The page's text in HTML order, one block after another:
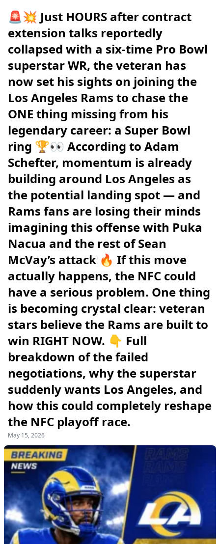
🚨💥 Just HOURS after contract
extension talks reportedly
collapsed with a six-time Pro Bowl
superstar WR, the veteran has
now set his sights on joining the
Los Angeles Rams to chase the
ONE thing missing from his
legendary career: a Super Bowl
ring 🏆👀 According to Adam
Schefter, momentum is already
building around Los Angeles as
the potential landing spot — and
Rams fans are losing their minds
imagining this offense with Puka
Nacua and the rest of Sean
McVay’s attack 🔥 If this move
actually happens, the NFC could
have a serious problem. One thing
is becoming crystal clear: veteran
stars believe the Rams are built to
win RIGHT NOW. 👇 Full
breakdown of the failed
negotiations, why the superstar
suddenly wants Los Angeles, and
how this could completely reshape
the NFC playoff race.
May 15, 2026